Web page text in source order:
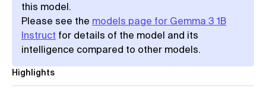
this model.
Please see the models page for Gemma 3 1B
Instruct for details of the model and its
intelligence compared to other models.
Highlights